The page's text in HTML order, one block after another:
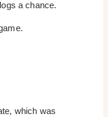
a chance.
which was